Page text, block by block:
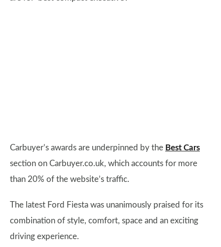
Carbuyer’s awards are underpinned by the Best Cars
section on Carbuyer.co.uk, which accounts for more
than 20% of the website’s traffic.
The latest Ford Fiesta was unanimously praised for its
combination of style, comfort, space and an exciting
driving experience.